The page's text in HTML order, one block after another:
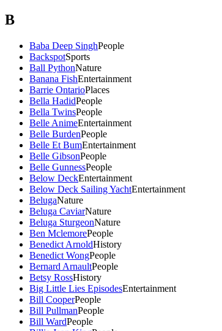
B
Baba Deep SinghPeople
BackspotSports
Ball PythonNature
Banana FishEntertainment
Barrie OntarioPlaces
Bella HadidPeople
Bella TwinsPeople
Belle AnimeEntertainment
Belle BurdenPeople
Belle Et BumEntertainment
Belle GibsonPeople
Belle GunnessPeople
Below DeckEntertainment
Below Deck Sailing YachtEntertainment
BelugaNature
Beluga CaviarNature
Beluga SturgeonNature
Ben MclemorePeople
Benedict ArnoldHistory
Benedict WongPeople
Bernard ArnaultPeople
Betsy RossHistory
Big Little Lies EpisodesEntertainment
Bill CooperPeople
Bill PullmanPeople
Bill WardPeople